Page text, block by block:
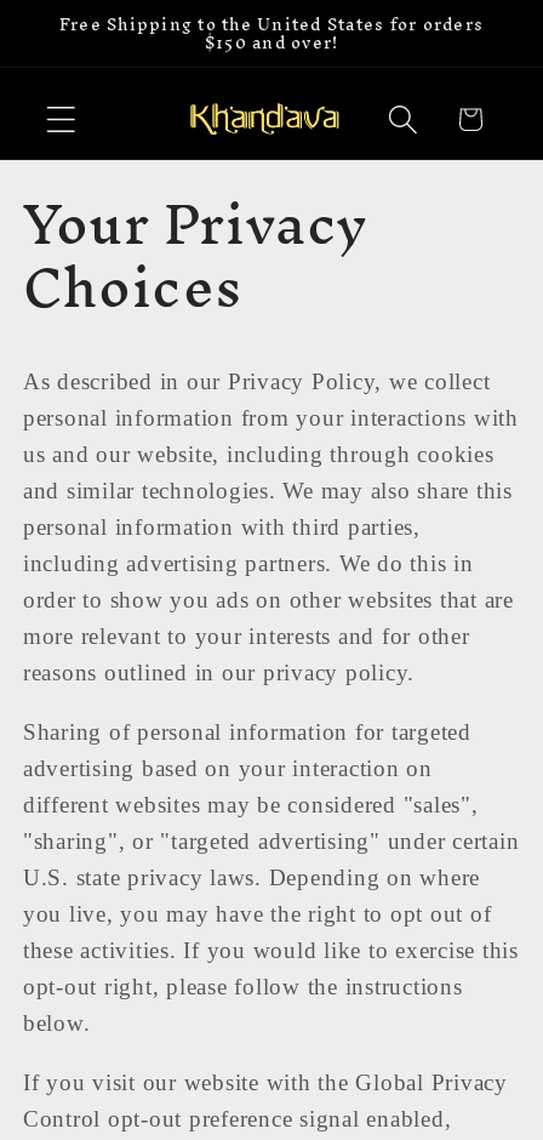
Skip to
Free Shipping to the United States for orders
$150 and over!
Cart
Your Privacy
Choices
As described in our Privacy Policy, we collect
personal information from your interactions with
us and our website, including through cookies
and similar technologies. We may also share this
personal information with third parties,
including advertising partners. We do this in
order to show you ads on other websites that are
more relevant to your interests and for other
reasons outlined in our privacy policy.
Sharing of personal information for targeted
advertising based on your interaction on
different websites may be considered "sales",
"sharing", or "targeted advertising" under certain
U.S. state privacy laws. Depending on where
you live, you may have the right to opt out of
these activities. If you would like to exercise this
opt-out right, please follow the instructions
below.
If you visit our website with the Global Privacy
Control opt-out preference signal enabled,